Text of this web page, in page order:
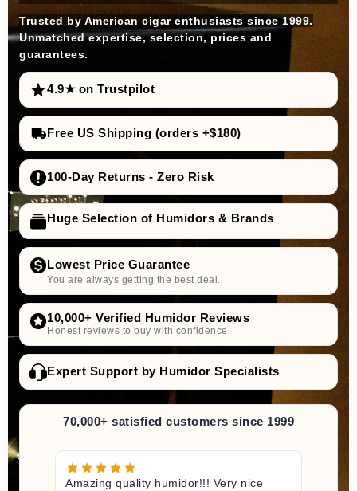
Trusted by American cigar enthusiasts since 1999.
Unmatched expertise, selection, prices and
guarantees.
4.9★ on Trustpilot
Free US Shipping (orders +$180)
100-Day Returns - Zero Risk
Huge Selection of Humidors & Brands
Lowest Price Guarantee
You are always getting the best deal.
10,000+ Verified Humidor Reviews
Honest reviews to buy with confidence.
Expert Support by Humidor Specialists
70,000+ satisfied customers since 1999
Amazing quality humidor!!! Very nice